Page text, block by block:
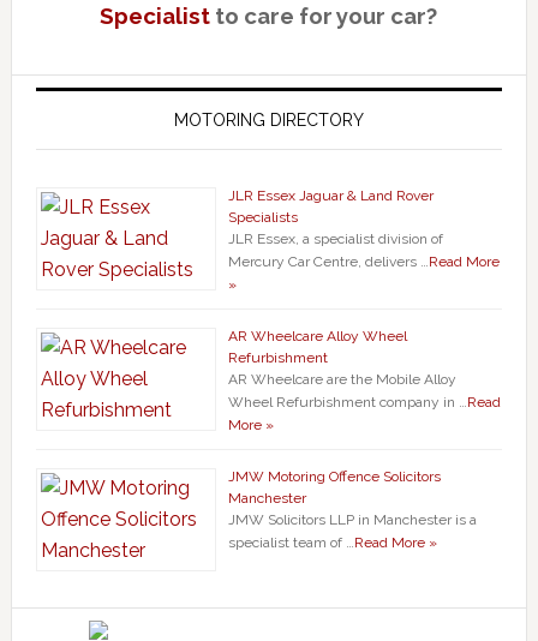
Specialist to care for your car?
MOTORING DIRECTORY
JLR Essex Jaguar & Land Rover
Specialists
JLR Essex, a specialist division of
Mercury Car Centre, delivers … Read More
»
AR Wheelcare Alloy Wheel
Refurbishment
AR Wheelcare are the Mobile Alloy
Wheel Refurbishment company in … Read
More »
JMW Motoring Offence Solicitors
Manchester
JMW Solicitors LLP in Manchester is a
specialist team of … Read More »